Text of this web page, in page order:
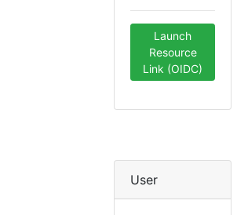
Launch
Resource
Link (OIDC)
User